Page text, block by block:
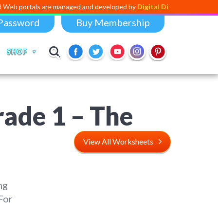
are managed and developed byDigital Dividend. To launch your
Buy Membership
SHOP
1 – The
View All Worksheets